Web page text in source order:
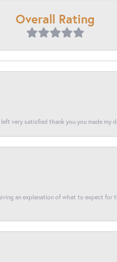
Overall Rating
very satisfied thank you you made my
an explanation of what to expect